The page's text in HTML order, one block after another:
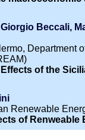
Beccali,
Department
of the
Renewable
of Renweable